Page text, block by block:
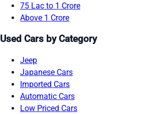
75 Lac to 1 Crore
Above 1 Crore
Used Cars by Category
Jeep
Japanese Cars
Imported Cars
Automatic Cars
Low Priced Cars